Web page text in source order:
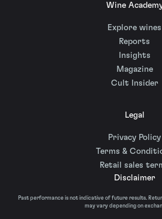
Wine
Explore wines
Reports
Insights
Magazine
Cult Insider
Legal
Privacy Policy
Terms &
Retail sales
Disclaimer
Past performance is not indicative of future results.
may vary depending on